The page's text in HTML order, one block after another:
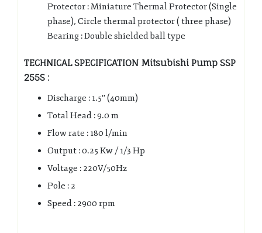
Protector : Miniature Thermal Protector (Single
phase), Circle thermal protector ( three phase)
Bearing : Double shielded ball type
TECHNICAL SPECIFICATION Mitsubishi Pump SSP
255S :
Discharge : 1.5″ (40mm)
Total Head : 9.0 m
Flow rate : 180 l/min
Output : 0.25 Kw / 1/3 Hp
Voltage : 220V/50Hz
Pole : 2
Speed : 2900 rpm